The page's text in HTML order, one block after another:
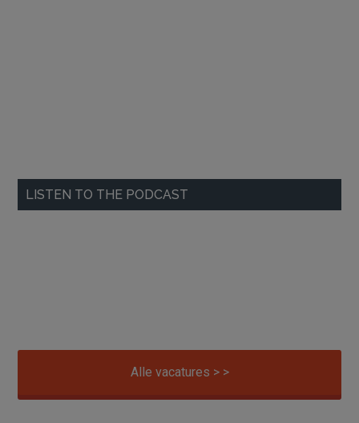
LISTEN TO THE PODCAST
Alle vacatures > >